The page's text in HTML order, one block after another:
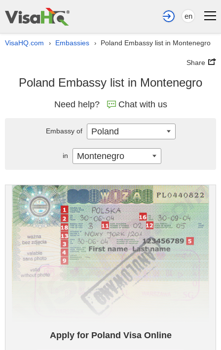
en
VisaHQ.com › Embassies › Poland Embassy list in Montenegro
Share
Poland Embassy list in Montenegro
Need help? Chat with us
Apply for Poland Visa Online
Embassy of Poland
in Montenegro